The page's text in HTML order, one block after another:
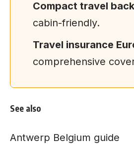
Compact travel
cabin-friendly.
Travel insurance
comprehensive
See also
Antwerp Belgium guide